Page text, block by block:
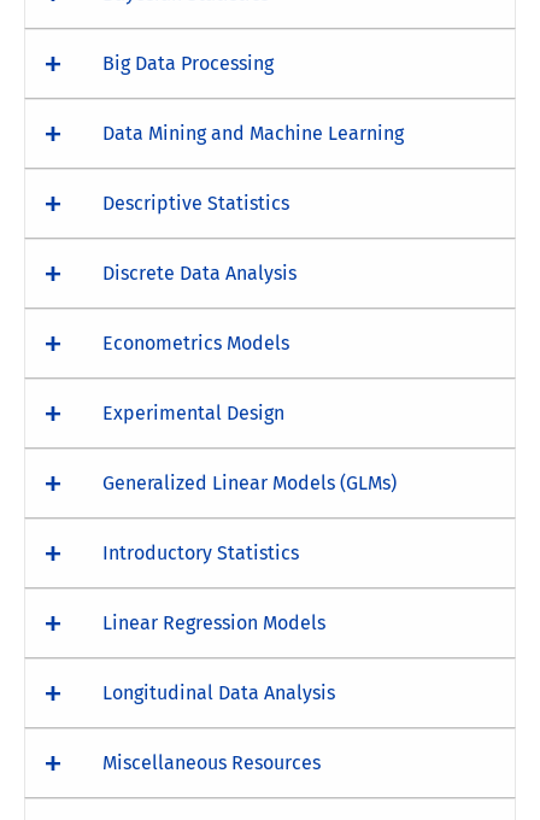
Big Data Processing
Data Mining and Machine Learning
Descriptive Statistics
Discrete Data Analysis
Econometrics Models
Experimental Design
Generalized Linear Models (GLMs)
Introductory Statistics
Linear Regression Models
Longitudinal Data Analysis
Miscellaneous Resources